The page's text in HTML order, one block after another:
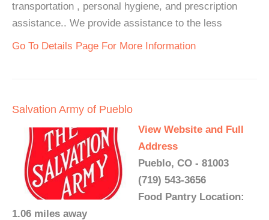
transportation , personal hygiene, and prescription
assistance.. We provide assistance to the less
Go To Details Page For More Information
Salvation Army of Pueblo
View Website and Full
Address
Pueblo, CO - 81003
(719) 543-3656
Food Pantry Location:
1.06 miles away